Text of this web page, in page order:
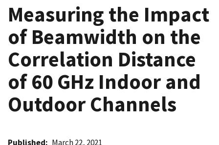
Measuring the Impact
of Beamwidth on the
Correlation Distance
of 60 GHz Indoor and
Outdoor Channels
Published March 22, 2021